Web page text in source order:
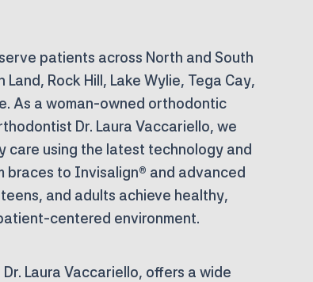
patients across North and South
Rock Hill, Lake Wylie, Tega Cay,
As awoman-owned orthodontic
Dr. Laura Vaccariello, we
care using the latest technology and
braces to Invisalign® and advanced
and adults achieve healthy,
centered environment.
Laura Vaccariello, offers a wide